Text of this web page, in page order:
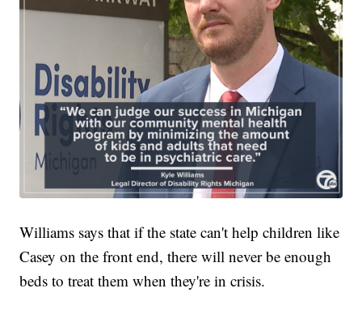
Williams says that if the state can't help children like
Casey on the front end, there will never be enough
beds to treat them when they're in crisis.